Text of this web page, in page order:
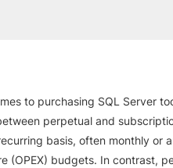
to purchasing SQL Server
perpetual and
basis, often monthly or
(OPEX) budgets. In contrast,